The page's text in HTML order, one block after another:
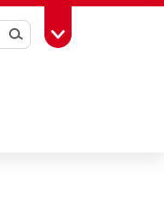
SearchToggle Toolbox